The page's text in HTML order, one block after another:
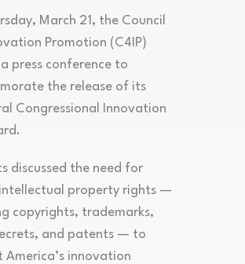
March 21, the Council
Promotion (C4IP)
press conference to
the release of its
Congressional Innovation
discussed the need for
property rights —
copyrights, trademarks,
and patents — to
America’s innovation